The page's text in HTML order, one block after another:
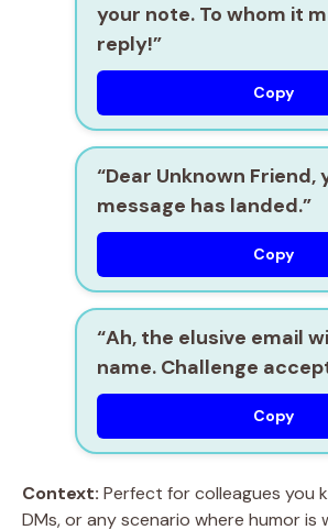
your note. To whom it
reply!”
Copy
“Dear Unknown Friend,
message has landed.”
Copy
“Ah, the elusive email
name. Challenge
Copy
Context: Perfect for colleagues you
DMs, or any scenario where humor is